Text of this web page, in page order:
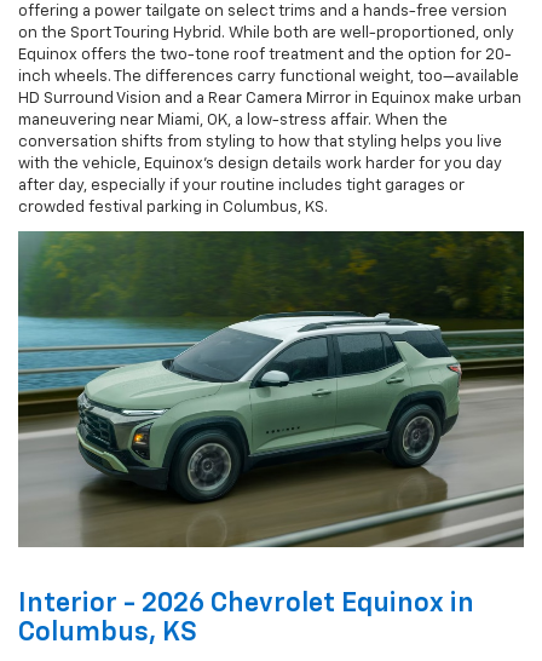
offering a power tailgate on select trims and a hands-free version
on the Sport Touring Hybrid. While both are well-proportioned, only
Equinox offers the two-tone roof treatment and the option for 20-
inch wheels. The differences carry functional weight, too—available
HD Surround Vision and a Rear Camera Mirror in Equinox make urban
maneuvering near Miami, OK, a low-stress affair. When the
conversation shifts from styling to how that styling helps you live
with the vehicle, Equinox’s design details work harder for you day
after day, especially if your routine includes tight garages or
crowded festival parking in Columbus, KS.
Interior - 2026 Chevrolet Equinox in
Columbus, KS